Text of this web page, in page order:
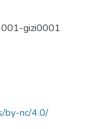
gizi0001
by-nc/4.0/